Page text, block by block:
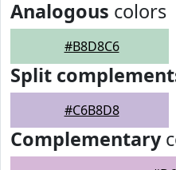
Analogous colors
#B8D8C6
Split
#C6B8D8
Complementary